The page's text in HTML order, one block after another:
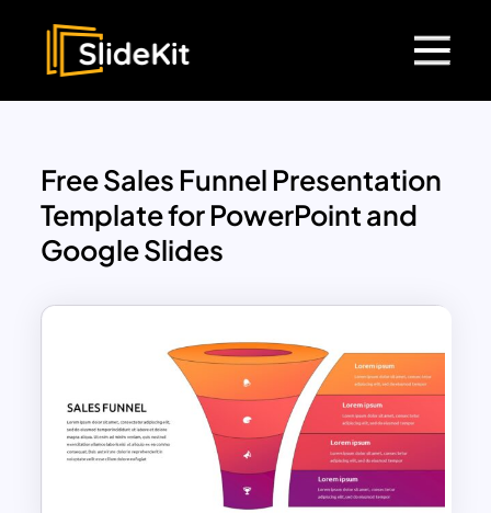
Free Sales Funnel Presentation
Template for PowerPoint and
Google Slides